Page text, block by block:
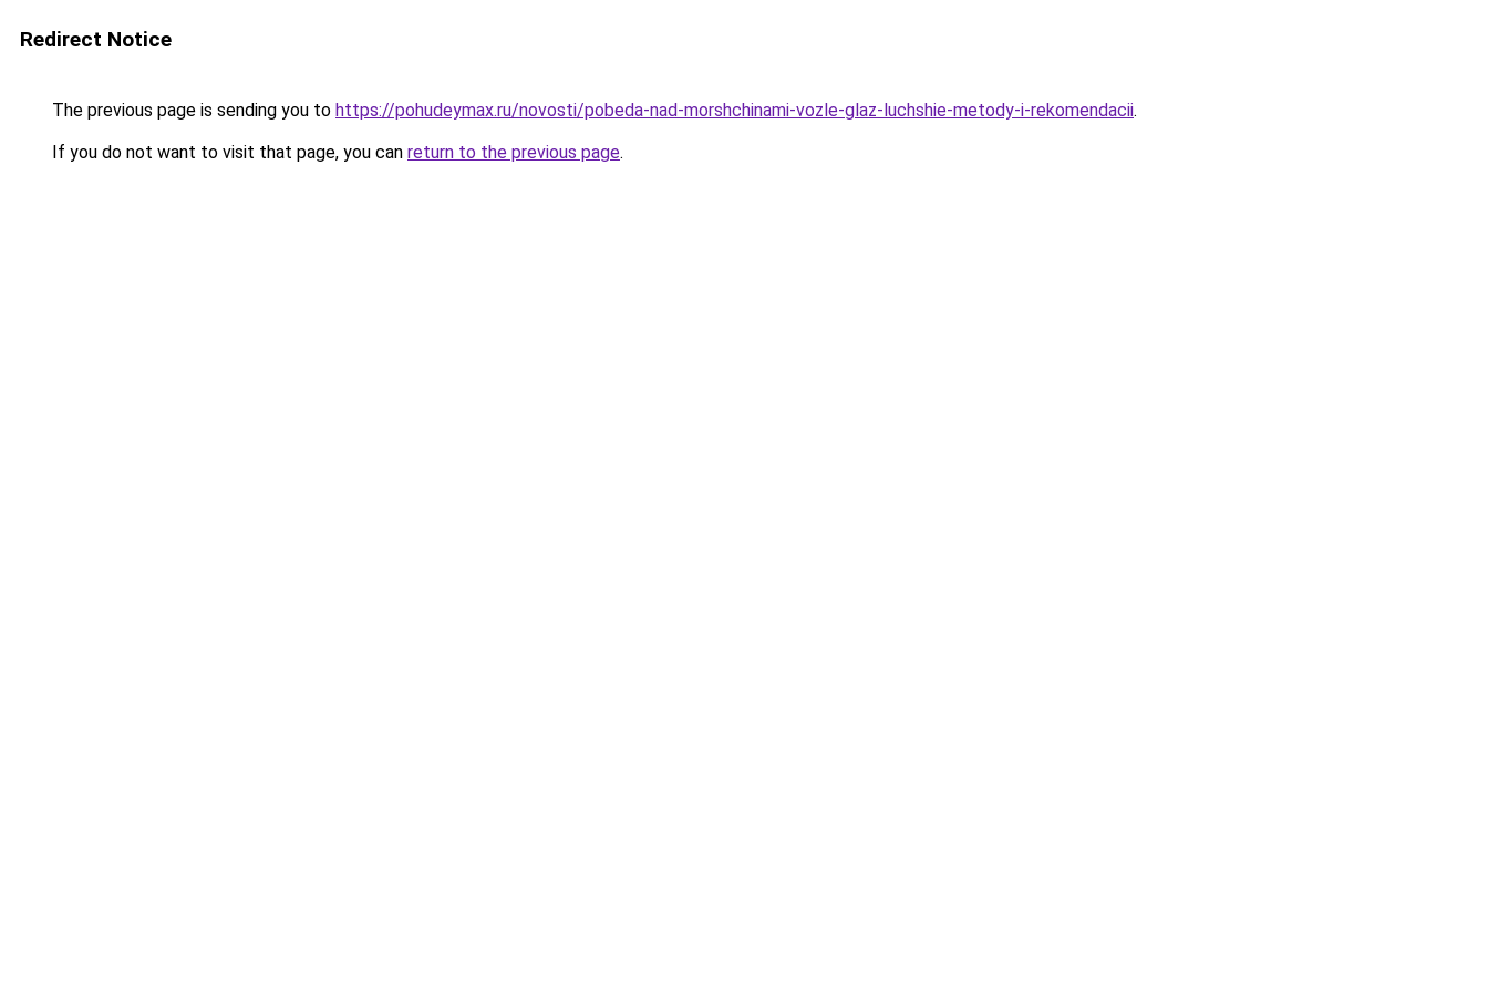
Redirect Notice
The previous page is sending you to https://pohudeymax.ru/novosti/pobeda-nad-morshchinami-vozle-glaz-luchshie-metody-i-rekomendacii.
If you do not want to visit that page, you can return to the previous page.